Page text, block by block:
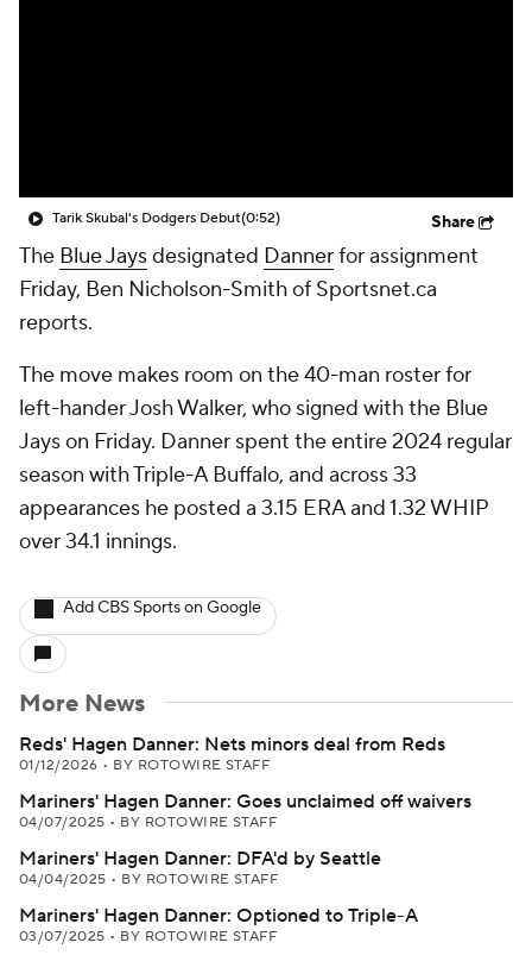
Tarik Skubal's Dodgers Debut(0:52) Share
The Blue Jaysdesignated Dannerfor assignment
Friday, Ben Nicholson-Smith of Sportsnet.ca
reports.
The move makes room on the 40-man roster for
left-hander Josh Walker, who signed with the Blue
Jays on Friday. Danner spent the entire 2024 regular
season with Triple-A Buffalo, and across 33
appearances he posted a 3.15 ERA and 1.32 WHIP
over 34.1 innings.
Add CBS Sports on Google
More News
Reds' Hagen Danner: Nets minors deal from Reds
01/12/2026 • BY ROTOWIRE STAFF
Mariners' Hagen Danner: Goes unclaimed off waivers
04/07/2025 • BY ROTOWIRE STAFF
Mariners' Hagen Danner: DFA'd by Seattle
04/04/2025 • BY ROTOWIRE STAFF
Mariners' Hagen Danner: Optioned to Triple-A
03/07/2025 • BY ROTOWIRE STAFF